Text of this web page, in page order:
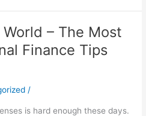
– The Most
Finance Tips
/
is hard enough these days.